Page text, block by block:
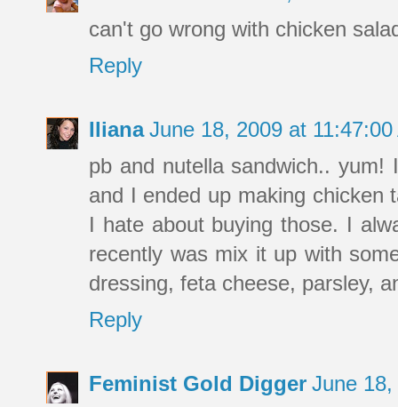
can't go wrong with chicken
Reply
Iliana June 18, 2009 at
pb and nutella sandwich..
and I ended up making chicken
I hate about buying those. I
recently was mix it up with
dressing, feta cheese, parsley,
Reply
Feminist Gold Digger June